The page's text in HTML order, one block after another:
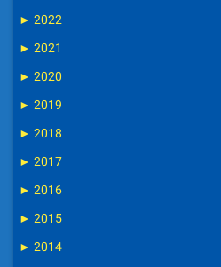
► 2022
► 2021
► 2020
► 2019
► 2018
► 2017
► 2016
► 2015
► 2014